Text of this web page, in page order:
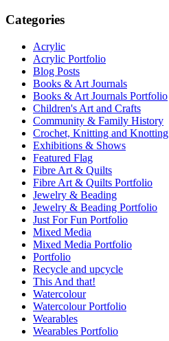
Categories
Acrylic
Acrylic Portfolio
Blog Posts
Books & Art Journals
Books & Art Journals Portfolio
Children's Art and Crafts
Community & Family History
Crochet, Knitting and Knotting
Exhibitions & Shows
Featured Flag
Fibre Art & Quilts
Fibre Art & Quilts Portfolio
Jewelry & Beading
Jewelry & Beading Portfolio
Just For Fun Portfolio
Mixed Media
Mixed Media Portfolio
Portfolio
Recycle and upcycle
This And that!
Watercolour
Watercolour Portfolio
Wearables
Wearables Portfolio